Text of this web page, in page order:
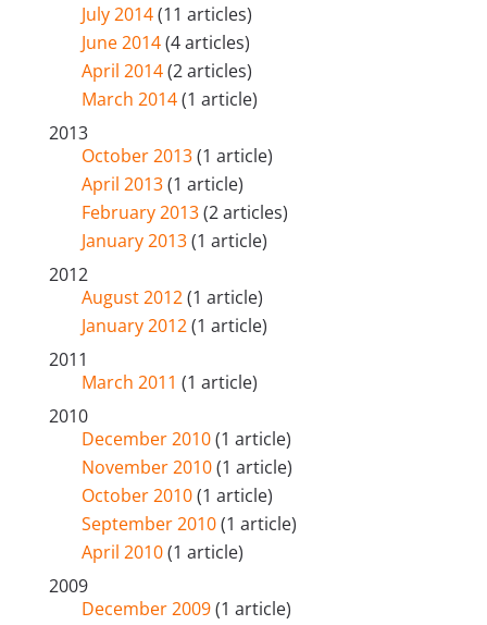
July 2014(11 articles)
June 2014(4 articles)
April 2014(2 articles)
March 2014(1 article)
2013
October 2013(1 article)
April 2013(1 article)
February 2013(2 articles)
January 2013(1 article)
2012
August 2012(1 article)
January 2012(1 article)
2011
March 2011 (1 article)
2010
December 2010(1 article)
November 2010(1 article)
October 2010(1 article)
September 2010(1 article)
April 2010(1 article)
2009
December 2009(1 article)